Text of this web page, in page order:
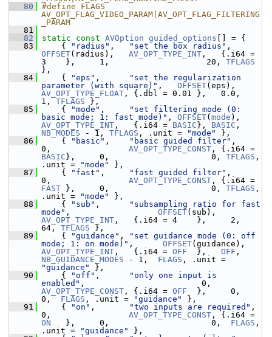
   80
#define FLAGS
AV_OPT_FLAG_VIDEO_PARAM|AV_OPT_FLAG_FILTERING
_PARAM
   81
   82
static const AVOption guided_options [] = {
   83
{ "radius" , "set the box radius"
OFFSET(radius), AV_OPT_TYPE_INT ,   {.i64 =
3    },     1,                    20, TFLAGS
},
   84
{ "eps" ,
"set the regularization
parameter (with square)" , OFFSET
AV_OPT_TYPE_FLOAT , {.dbl = 0.01 },   0.0,
1, TFLAGS },
   85
{ "mode" ,
"set filtering mode (0:
basic mode; 1: fast mode)" , OFFSET( mode
AV_OPT_TYPE_INT ,   {.i64 = BASIC }, BASIC
NB_MODES - 1, TFLAGS , .unit = "mode"
},
   86
{ "basic" , "basic guided filter" ,
0, AV_OPT_TYPE_CONST
BASIC },     0,                     0, TFLAGS ,
.unit =
"mode"
},
   87
{ "fast" , "fast guided filter" ,
0, AV_OPT_TYPE_CONST
FAST },     0,                     0, TFLAGS ,
.unit =
"mode"
},
   88
{ "sub" ,
"subsampling ratio for fast
mode" , OFFSET
AV_OPT_TYPE_INT ,   {.i64 = 4    },     2,
64, TFLAGS },
   89
{ "guidance" ,
"set guidance mode (0: off
mode; 1: on mode)" , OFFSET
AV_OPT_TYPE_INT ,   {.i64 = OFF
  },
OFF
NB_GUIDANCE_MODES - 1, FLAGS
"guidance"
},
   90
{ "off" ,
"only one input is
enabled"
AV_OPT_TYPE_CONST , {.i64 = OFF
  },     0,
0, FLAGS , .unit = "guidance"
},
   91
{ "on" , "two inputs are required" ,
0, AV_OPT_TYPE_CONST
ON
   },     0,                     0,
FLAGS ,
.unit =
"guidance"
},